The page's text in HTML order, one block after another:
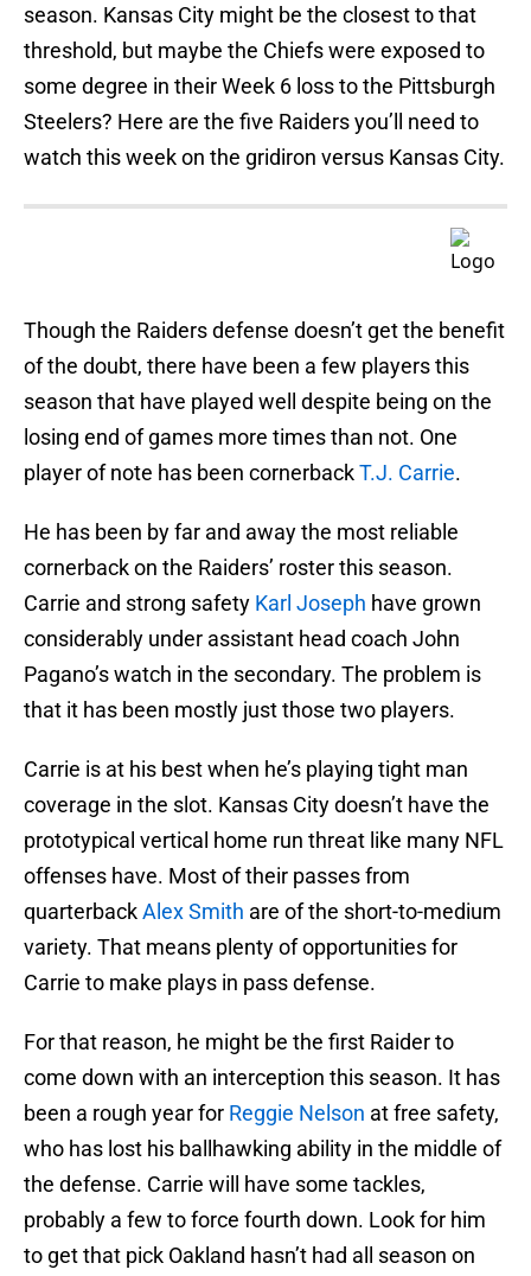
season. Kansas City might be the closest to that
threshold, but maybe the Chiefs were exposed to
some degree in their Week 6 loss to the Pittsburgh
Steelers? Here are the five Raiders you’ll need to
watch this week on the gridiron versus Kansas City.
Though the Raiders defense doesn’t get the benefit
of the doubt, there have been a few players this
season that have played well despite being on the
losing end of games more times than not. One
player of note has been cornerbackT.J. Carrie.
He has been by far and away the most reliable
cornerback on the Raiders’ roster this season.
Carrie and strong safety Karl Joseph have grown
considerably under assistant head coach John
Pagano’s watch in the secondary. The problem is
that it has been mostly just those two players.
Carrie is at his best when he’s playing tight man
coverage in the slot. Kansas City doesn’t have the
prototypical vertical home run threat like many NFL
offenses have. Most of their passes from
quarterbackAlex Smith are of the short-to-medium
variety. That means plenty of opportunities for
Carrie to make plays in pass defense.
For that reason, he might be the first Raider to
come down with an interception this season. It has
been a rough year for Reggie Nelson at free safety,
who has lost his ballhawking ability in the middle of
the defense. Carrie will have some tackles,
probably a few to force fourth down. Look for him
to get that pick Oakland hasn’t had all season on